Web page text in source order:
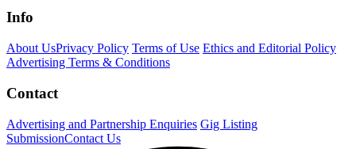
Info
About UsPrivacy Policy Terms of Use Ethics and Editorial Policy
Advertising Terms & Conditions
Contact
Advertising and Partnership Enquiries Gig Listing
SubmissionContact Us